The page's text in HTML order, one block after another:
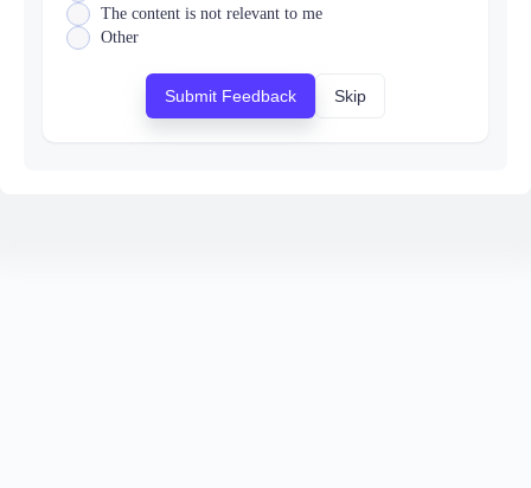
The content is not relevant to me
Other
Submit Feedback Skip